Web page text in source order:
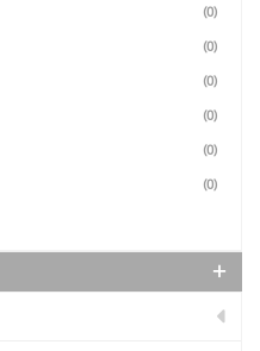
(0)
(0)
(0)
(0)
(0)
(0)